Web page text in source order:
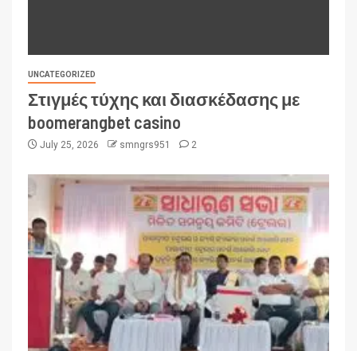
UNCATEGORIZED
Στιγμές τύχης και διασκέδασης με
boomerangbet casino
July 25, 2026 smngrs951 2